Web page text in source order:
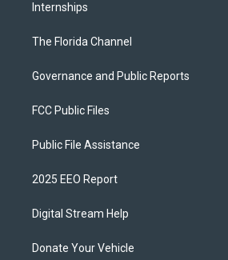
Internships
The Florida Channel
Governance and Public Reports
FCC Public Files
Public File Assistance
2025 EEO Report
Digital Stream Help
Donate Your Vehicle